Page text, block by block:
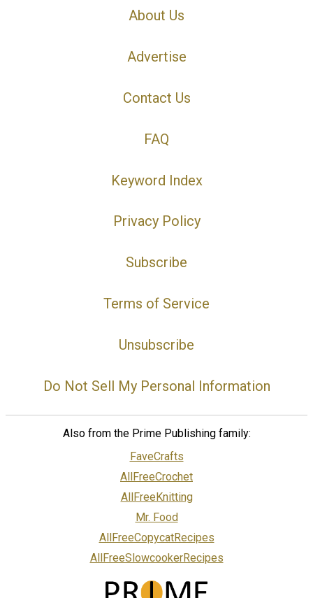
About Us
Advertise
Contact Us
FAQ
Keyword Index
Privacy Policy
Subscribe
Terms of Service
Unsubscribe
Do Not Sell My Personal Information
Also from the Prime Publishing family:
FaveCrafts
AllFreeCrochet
AllFreeKnitting
Mr. Food
AllFreeCopycatRecipes
AllFreeSlowcookerRecipes